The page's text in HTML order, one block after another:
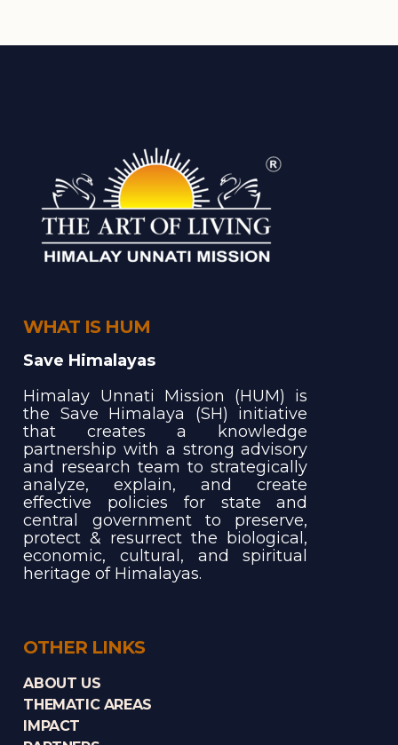
WHAT IS HUM
Save Himalayas
Himalay Unnati Mission (HUM) is
the Save Himalaya (SH) initiative
that creates a knowledge
partnership with a strong advisory
and research team to strategically
analyze, explain, and create
effective policies for state and
central government to preserve,
protect & resurrect the biological,
economic, cultural, and spiritual
heritage of Himalayas.
OTHER LINKS
ABOUT US
THEMATIC AREAS
IMPACT